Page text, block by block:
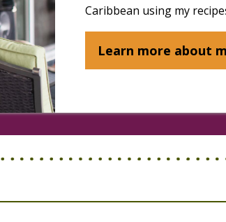
Caribbean using my
Learn more about